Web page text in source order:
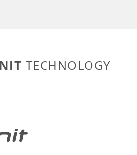
TECHNOLOGY